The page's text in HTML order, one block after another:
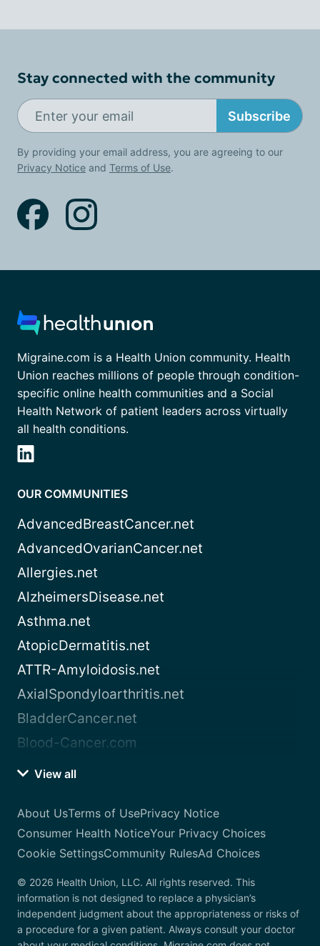
Stay connected with the community
Subscribe
By providing your email address, you are agreeing to our
Privacy Notice and Terms of Use.
Migraine.com is a Health Union community. Health
Union reaches millions of people through condition-
specific online health communities and a Social
Health Network of patient leaders across virtually
all health conditions.
OUR COMMUNITIES
AdvancedBreastCancer.net
AdvancedOvarianCancer.net
Allergies.net
AlzheimersDisease.net
Asthma.net
AtopicDermatitis.net
ATTR-Amyloidosis.net
AxialSpondyloarthritis.net
BladderCancer.net
Blood-Cancer.com
View all
About UsTerms of UsePrivacy Notice
Consumer Health NoticeYour Privacy Choices
Cookie SettingsCommunity RulesAd Choices
© 2026 Health Union, LLC. All rights reserved. This
information is not designed to replace a physician’s
independent judgment about the appropriateness or risks of
a procedure for a given patient. Always consult your doctor